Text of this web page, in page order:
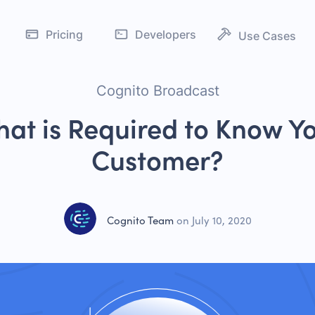
Pricing Developers Use Cases
KYC Verification
PEP Screening
Cognito Broadcast
is Required to Know
Customer?
Cognito Teamon July 10, 2020